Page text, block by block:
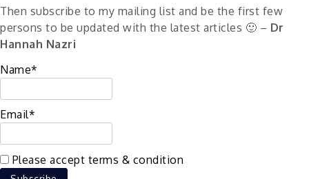
Then subscribe to my mailing list and be the first few
persons to be updated with the latest articles 🙂 – Dr
Hannah Nazri
Name*
Email*
Please accept terms & condition